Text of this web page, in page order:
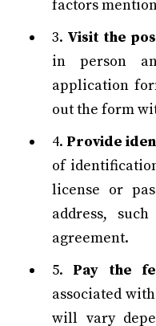
factors
3. Visit the
in person
application
out the form
4. Provide
of
license or
address,
agreement.
5. Pay the
associated
will vary